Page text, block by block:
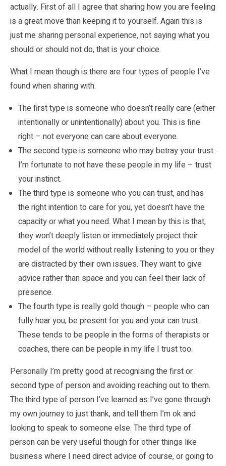
actually. First of all I agree that sharing how you are feeling
is a great move than keeping it to yourself. Again this is
just me sharing personal experience, not saying what you
should or should not do, that is your choice.
What I mean though is there are four types of people I’ve
found when sharing with.
The first type is someone who doesn’t really care (either
intentionally or unintentionally) about you. This is fine
right – not everyone can care about everyone.
The second type is someone who may betray your trust.
I’m fortunate to not have these people in my life – trust
your instinct.
The third type is someone who you can trust, and has
the right intention to care for you, yet doesn’t have the
capacity or what you need. What I mean by this is that,
they won’t deeply listen or immediately project their
model of the world without really listening to you or they
are distracted by their own issues. They want to give
advice rather than space and you can feel their lack of
presence.
The fourth type is really gold though – people who can
fully hear you, be present for you and your can trust.
These tends to be people in the forms of therapists or
coaches, there can be people in my life I trust too.
Personally I’m pretty good at recognising the first or
second type of person and avoiding reaching out to them.
The third type of person I’ve learned as I’ve gone through
my own journey to just thank, and tell them I’m ok and
looking to speak to someone else. The third type of
person can be very useful though for other things like
business where I need direct advice of course, or going to